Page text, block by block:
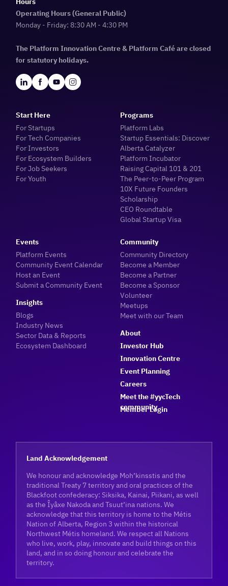
Operating Hours (General Public)
Monday - Friday: 8:30 AM - 4:30 PM
The Platform Innovation Centre & Platform Café are closed
for statutory holidays.
Start Here
For Startups
For Tech Companies
For Investors
For Ecosystem Builders
For Job Seekers
For Youth
Programs
Platform Labs
Startup Essentials: Discover
Alberta Catalyzer
Platform Incubator
Raising Capital 101 & 201
The Peer-to-Peer Program
10X Future Founders
Scholarship
CEO Roundtable
Global Startup Visa
Events
Platform Events
Community Event Calendar
Host an Event
Submit a Community Event
Insights
Blogs
Industry News
Sector Data & Reports
Ecosystem Dashboard
Community
Community Directory
Become a Member
Become a Partner
Become a Sponsor
Volunteer
Meetups
Meet with our Team
About
Investor Hub
Innovation Centre
Event Planning
Careers
Meet the #yycTech
community
Member Login
Land Acknowledgement
We honour and acknowledge Moh’kinsstis and the
traditional Treaty 7 territory and oral practices of the
Blackfoot confederacy: Siksika, Kainai, Piikani, as well
as the Îyâxe Nakoda and Tsuut’ina nations. We
acknowledge that this territory is home to the Métis
Nation of Alberta, Region 3 within the historical
Northwest Métis homeland. We respect all Nations
who live, work, play, innovate and build things on this
land, and in so doing honour and celebrate the
territory.